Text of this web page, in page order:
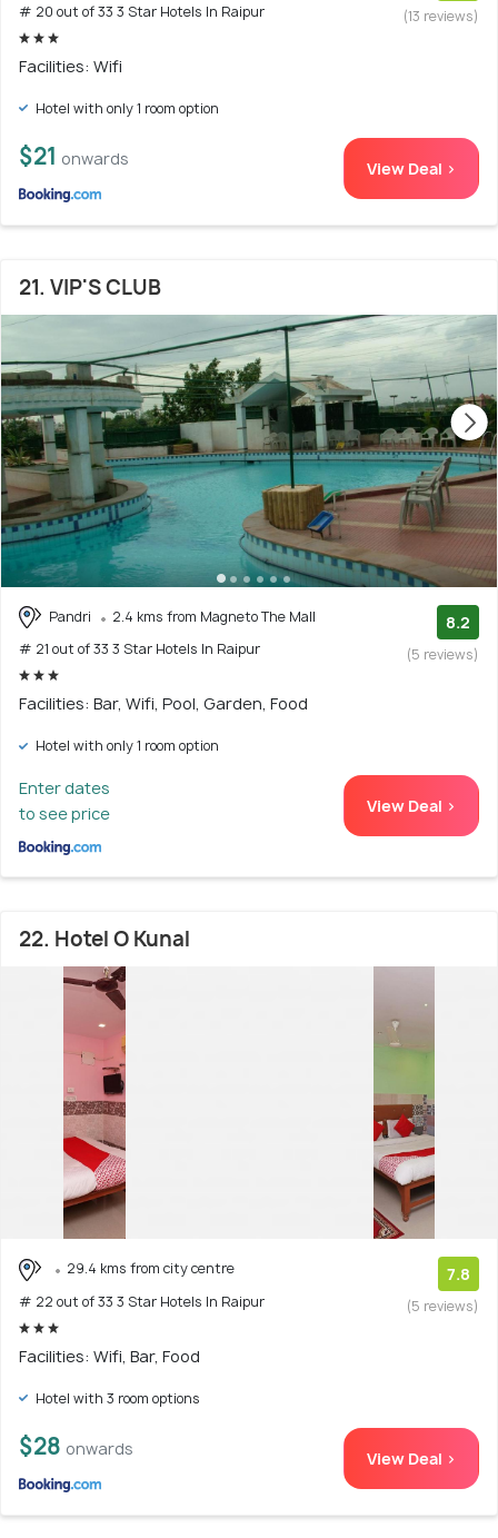
# 20 out of 33 3 Star Hotels In Raipur
(13 reviews)
Facilities: Wifi
Hotel with only 1 room option
$21 onwards View Deal >
21. VIP'S CLUB
Pandri
2.4 kms from Magneto The Mall
# 21 out of 33 3 Star Hotels In Raipur
8.2
(5 reviews)
Facilities: Bar, Wifi, Pool, Garden, Food
Hotel with only 1 room option
Enter dates
to see price
View Deal >
22. Hotel O Kunal
29.4 kms from city centre
# 22 out of 33 3 Star Hotels In Raipur
7.8
(5 reviews)
Facilities: Wifi, Bar, Food
Hotel with 3 room options
$28 onwards View Deal >